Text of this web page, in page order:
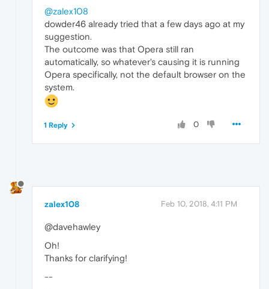
@zalex108
dowder46 already tried that a few days ago at my
suggestion.
The outcome was that Opera still ran
automatically, so whatever's causing it is running
Opera specifically, not the default browser on the
system.
0
1 Reply
zalex108 Feb 10, 2018, 4:11 PM
@davehawley
Oh!
Thanks for clarifying!
--